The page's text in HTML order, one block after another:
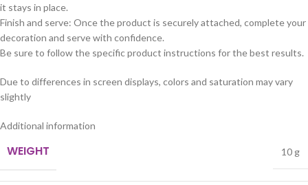
it stays in place.
Finish and serve: Once the product is securely attached, complete your
decoration and serve with confidence.
Be sure to follow the specific product instructions for the best results.
Due to differences in screen displays, colors and saturation may vary
slightly
Additional information
WEIGHT 10 g